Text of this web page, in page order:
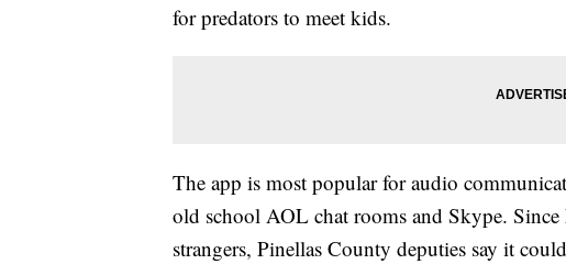
for predators to meet kids.
The app is most popular for audio
old school AOL chat rooms and Skype.
strangers, Pinellas County deputies say it